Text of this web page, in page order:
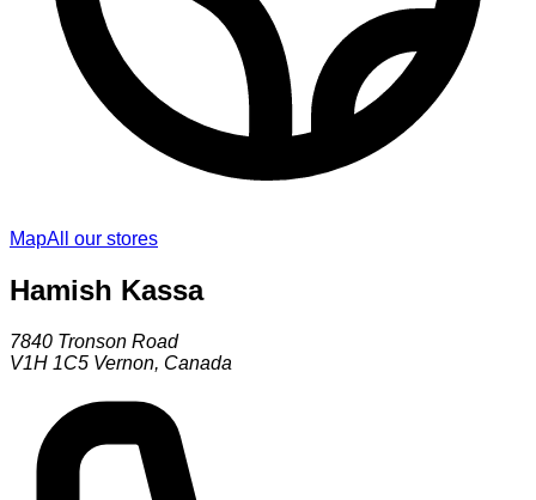
MapAll our stores
Hamish Kassa
7840 Tronson Road
V1H 1C5 Vernon, Canada